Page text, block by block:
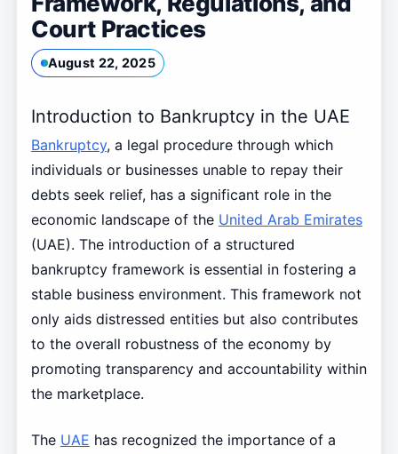
Court Practices
August 22, 2025
Introduction to Bankruptcy in the UAE
Bankruptcy, a legal procedure through which
individuals or businesses unable to repay their
debts seek relief, has a significant role in the
economic landscape of the United Arab Emirates
(UAE). The introduction of a structured
bankruptcy framework is essential in fostering a
stable business environment. This framework not
only aids distressed entities but also contributes
to the overall robustness of the economy by
promoting transparency and accountability within
the marketplace.
The UAE has recognized the importance of a